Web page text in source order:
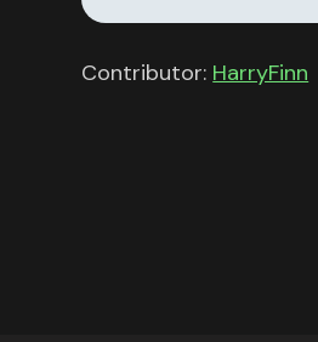
Contributor: HarryFinn